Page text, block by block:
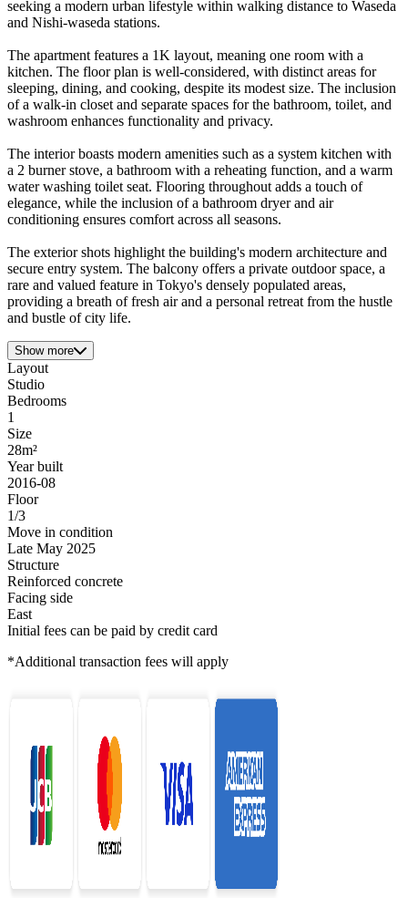
seeking a modern urban lifestyle within walking distance to Waseda
and Nishi-waseda stations.
The apartment features a 1K layout, meaning one room with a
kitchen. The floor plan is well-considered, with distinct areas for
sleeping, dining, and cooking, despite its modest size. The inclusion
of a walk-in closet and separate spaces for the bathroom, toilet, and
washroom enhances functionality and privacy.
The interior boasts modern amenities such as a system kitchen with
a 2 burner stove, a bathroom with a reheating function, and a warm
water washing toilet seat. Flooring throughout adds a touch of
elegance, while the inclusion of a bathroom dryer and air
conditioning ensures comfort across all seasons.
The exterior shots highlight the building's modern architecture and
secure entry system. The balcony offers a private outdoor space, a
rare and valued feature in Tokyo's densely populated areas,
providing a breath of fresh air and a personal retreat from the hustle
and bustle of city life.
Show more
Layout
Studio
Bedrooms
1
Size
28m²
Year built
2016-08
Floor
1/3
Move in condition
Late May 2025
Structure
Reinforced concrete
Facing side
East
Initial fees can be paid by credit card
*Additional transaction fees will apply